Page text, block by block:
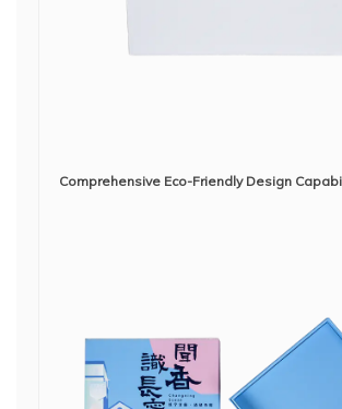
Comprehensive Eco-Friendly Design